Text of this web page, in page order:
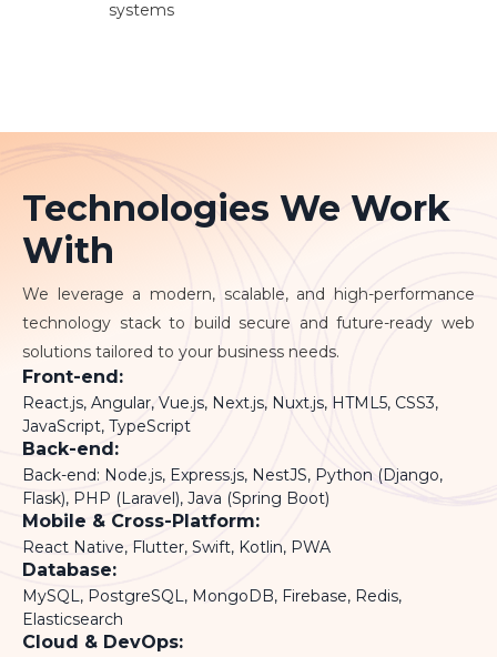
systems
Technologies We Work
With
We leverage a modern, scalable, and high-performance
technology stack to build secure and future-ready web
solutions tailored to your business needs.
Front-end:
React.js, Angular, Vue.js, Next.js, Nuxt.js, HTML5, CSS3,
JavaScript, TypeScript
Back-end:
Back-end: Node.js, Express.js, NestJS, Python (Django,
Flask), PHP (Laravel), Java (Spring Boot)
Mobile & Cross-Platform:
React Native, Flutter, Swift, Kotlin, PWA
Database:
MySQL, PostgreSQL, MongoDB, Firebase, Redis,
Elasticsearch
Cloud & DevOps: